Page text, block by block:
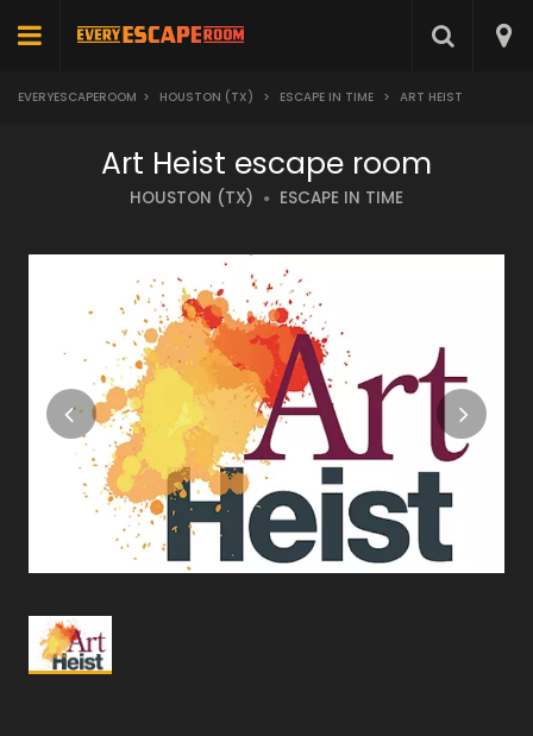
EVERYESCAPEROOM > HOUSTON (TX) > ESCAPE IN TIME > ART HEIST
Art Heist escape room
HOUSTON (TX) ESCAPE IN TIME